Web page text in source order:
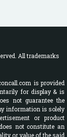
All trademarks
is provided
for display & is
not guarantee the
information is solely
or product
not constitute an
or value of the said